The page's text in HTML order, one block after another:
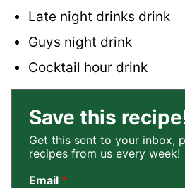
Late night drinks drink
Guys night drink
Cocktail hour drink
Save this
Get this sent to your inbox,
recipes from us every week!
Email *